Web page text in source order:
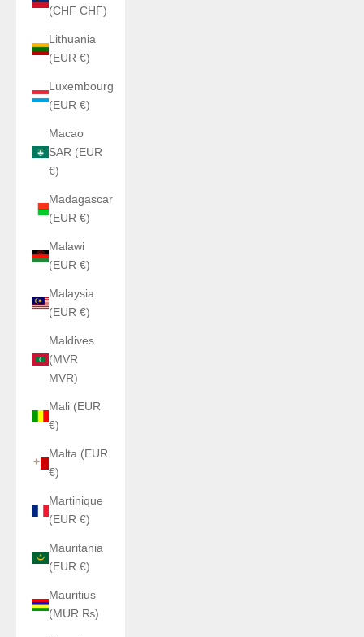
(CHF CHF)
Lithuania
(EUR €)
Luxembourg
(EUR €)
Macao
SAR (EUR
€)
Madagascar
(EUR €)
Malawi
(EUR €)
Malaysia
(EUR €)
Maldives
(MVR
MVR)
Mali (EUR
€)
Malta (EUR
€)
Martinique
(EUR €)
Mauritania
(EUR €)
Mauritius
(MUR ₨)